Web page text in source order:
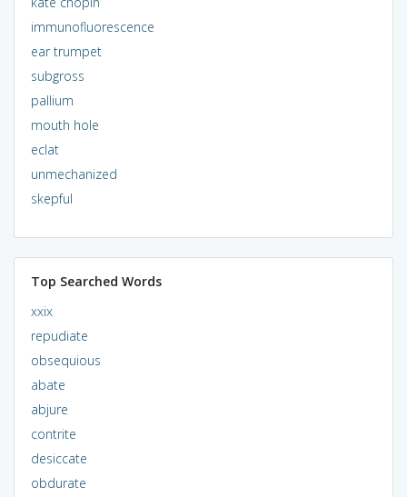
immunofluorescence
ear trumpet
subgross
pallium
mouth hole
eclat
unmechanized
skepful
Top Searched Words
xxix
repudiate
obsequious
abate
abjure
contrite
desiccate
obdurate